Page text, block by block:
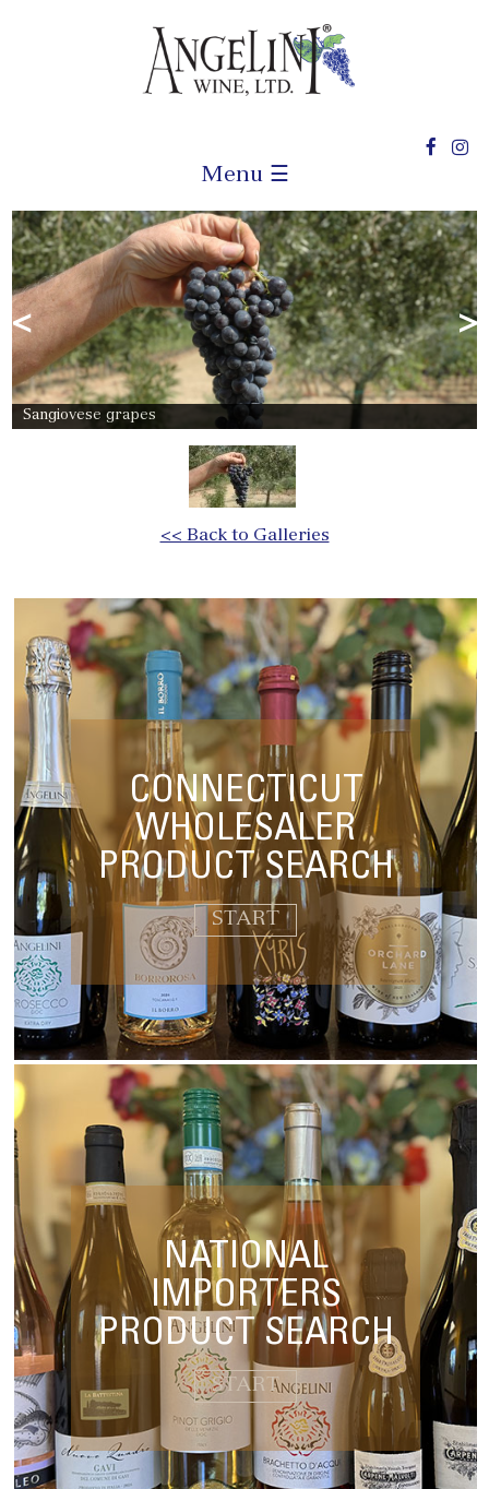
Menu ☰
Sangiovese grapes
< >
<< Back to Galleries
CONNECTICUT
WHOLESALER
PRODUCT SEARCH
START
NATIONAL
IMPORTERS
PRODUCT SEARCH
START